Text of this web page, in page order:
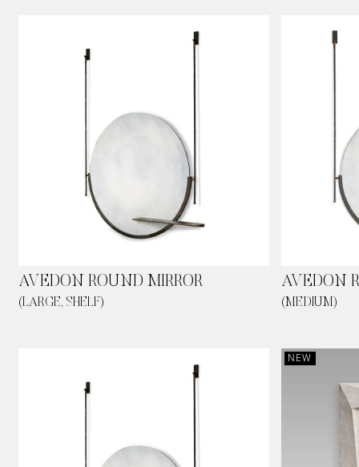
AVEDON ROUND MIRROR
(LARGE, SHELF)
AVEDON
(MEDIUM)
NEW